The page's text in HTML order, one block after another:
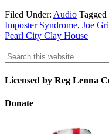
Filed Under: Audio
Imposter Syndrome, Joe
Pearl City Clay House
Licensed by Reg Lenna
Donate